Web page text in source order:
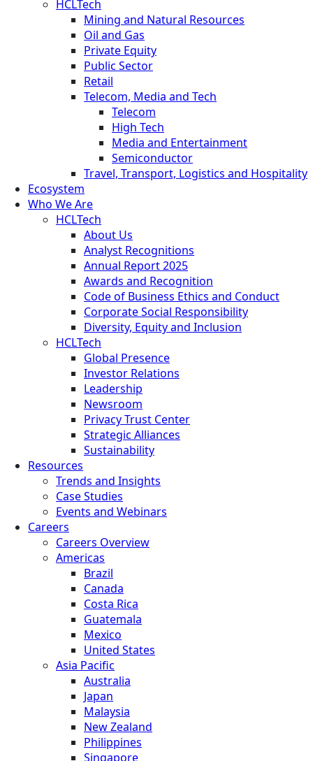
HCLTech
Mining and Natural Resources
Oil and Gas
Private Equity
Public Sector
Retail
Telecom, Media and Tech
Telecom
High Tech
Media and Entertainment
Semiconductor
Travel, Transport, Logistics and Hospitality
Ecosystem
Who We Are
HCLTech
About Us
Analyst Recognitions
Annual Report 2025
Awards and Recognition
Code of Business Ethics and Conduct
Corporate Social Responsibility
Diversity, Equity and Inclusion
HCLTech
Global Presence
Investor Relations
Leadership
Newsroom
Privacy Trust Center
Strategic Alliances
Sustainability
Resources
Trends and Insights
Case Studies
Events and Webinars
Careers
Careers Overview
Americas
Brazil
Canada
Costa Rica
Guatemala
Mexico
United States
Asia Pacific
Australia
Japan
Malaysia
New Zealand
Philippines
Singapore